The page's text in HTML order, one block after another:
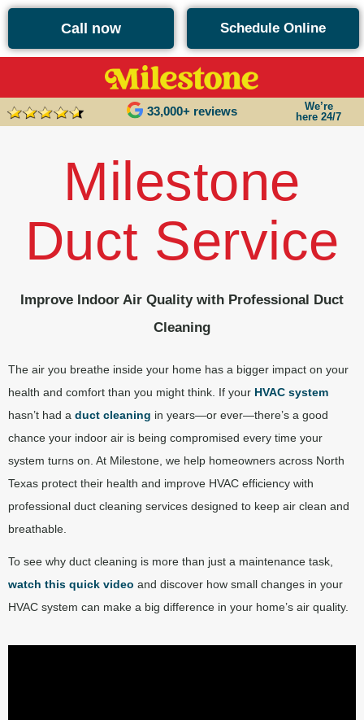
content
Call now Schedule Online
33,000+ reviews
We’re
here 24/7
Milestone
Duct Service
Improve Indoor Air Quality with Professional Duct
Cleaning
The air you breathe inside your home has a bigger impact on your
health and comfort than you might think. If your HVAC system
hasn’t had a duct cleaning in years—or ever—there’s a good
chance your indoor air is being compromised every time your
system turns on. At Milestone, we help homeowners across North
Texas protect their health and improve HVAC efficiency with
professional duct cleaning services designed to keep air clean and
breathable.
To see why duct cleaning is more than just a maintenance task,
watch this quick video and discover how small changes in your
HVAC system can make a big difference in your home’s air quality.